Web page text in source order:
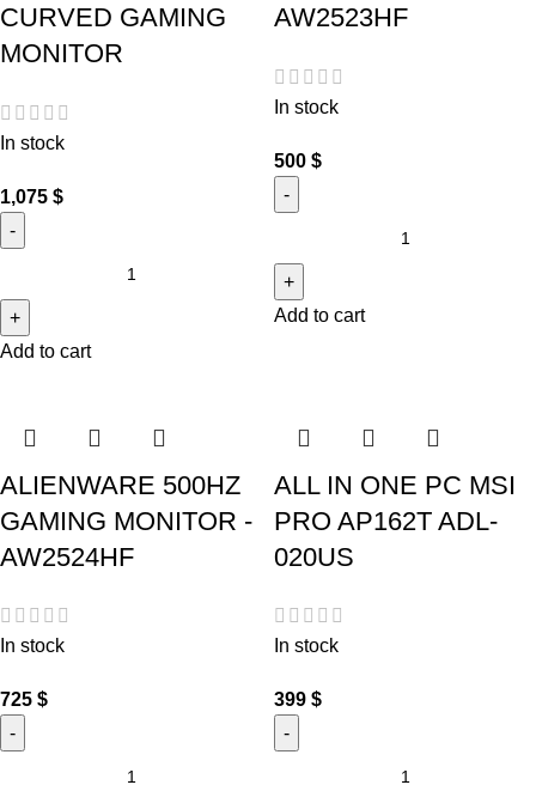
CURVED GAMING
MONITOR
In stock
1,075 $
Add to cart
AW2523HF
In stock
500 $
Add to cart
ALIENWARE 500HZ
GAMING MONITOR -
AW2524HF
In stock
725 $
ALL IN ONE PC MSI
PRO AP162T ADL-
020US
In stock
399 $